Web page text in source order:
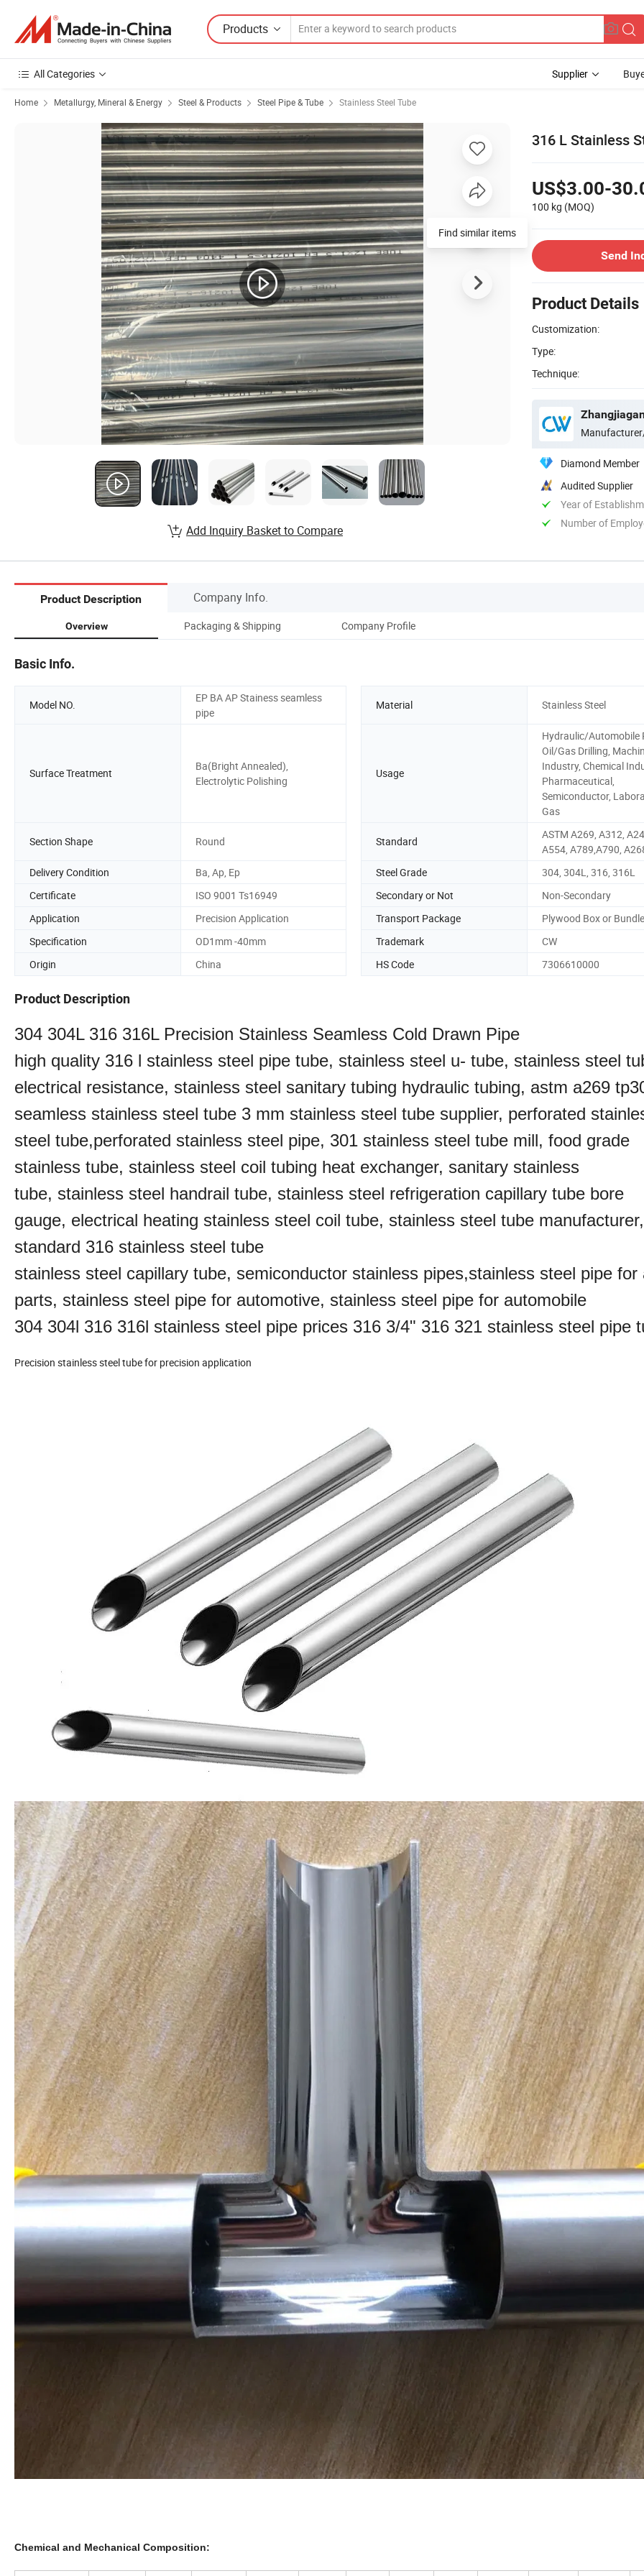
Products
All Categories Supplier
Home Metallurgy, Mineral & Energy Steel & Products Steel Pipe & Tube Stainless Steel Tube
316 L Stainless
US$3.00-
100 kg (MOQ)
Send
Product Details
Customization:
Type:
Technique:
Diamond Member
Audited Supplier
Year of
Number of
Find similar items
Add Inquiry Basket to Compare
Product Description Company Info.
Overview Packaging & Shipping Company Profile
Basic Info.
Model NO.
EP BA AP Stainess seamless
pipe
Material Stainless Steel
Surface Treatment
Ba(Bright Annealed),
Electrolytic Polishing
Usage
Hydraulic/Automobile
Oil/Gas Drilling,
Industry, Chemical
Pharmaceutical,
Semiconductor,
Gas
Section Shape Round Standard
ASTM A269, A312,
A554, A789,A790,
Delivery Condition
Ba, Ap, Ep Steel Grade
304, 304L, 316, 316L
Certificate
ISO 9001 Ts16949 Secondary or Not
Non-Secondary
Application
Precision Application Transport Package
Plywood Box or
Specification
OD1mm -40mm Trademark
CW
Origin
China HS Code 7306610000
Product Description
304 304L 316 316L Precision Stainless Seamless Cold Drawn Pipe
high quality 316 l stainless steel pipe tube, stainless steel u- tube, stainless steel
electrical resistance, stainless steel sanitary tubing hydraulic tubing, astm a269
seamless stainless steel tube 3 mm stainless steel tube supplier, perforated
steel tube,perforated stainless steel pipe, 301 stainless steel tube mill, food grade
stainless tube, stainless steel coil tubing heat exchanger, sanitary stainless
tube, stainless steel handrail tube, stainless steel refrigeration capillary tube bore
gauge, electrical heating stainless steel coil tube, stainless steel tube
standard 316 stainless steel tube
stainless steel capillary tube, semiconductor stainless pipes,stainless steel pipe for
parts, stainless steel pipe for automotive, stainless steel pipe for automobile
304 304l 316 316l stainless steel pipe prices 316 3/4" 316 321 stainless steel pipe
Precision stainless steel tube for precision application
Chemical and Mechanical Composition: